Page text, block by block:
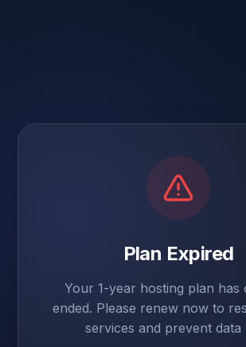
Plan Expired
Your 1-year hosting plan has
ended. Please renew now to
services and prevent data